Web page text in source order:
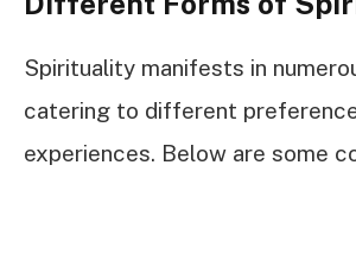
Spirituality manifests in
catering to different
experiences. Below are some